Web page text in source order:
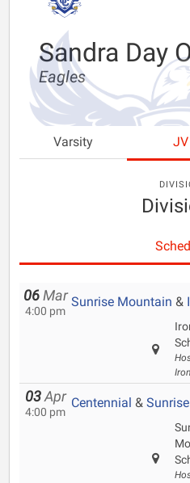
Sandra Day
Eagles
Varsity JV
06 Mar
4:00 pm
Sunrise Mountain &
03 Apr
4:00 pm
Centennial &